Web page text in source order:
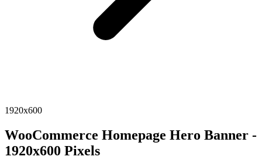
1920x600
WooCommerce Homepage Hero Banner -
1920x600 Pixels